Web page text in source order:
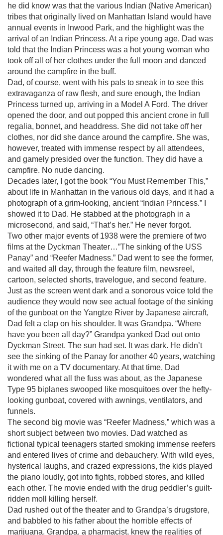
he did know was that the various Indian (Native American)
tribes that originally lived on Manhattan Island would have
annual events in Inwood Park, and the highlight was the
arrival of an Indian Princess. At a ripe young age, Dad was
told that the Indian Princess was a hot young woman who
took off all of her clothes under the full moon and danced
around the campfire in the buff.
Dad, of course, went with his pals to sneak in to see this
extravaganza of raw flesh, and sure enough, the Indian
Princess turned up, arriving in a Model A Ford. The driver
opened the door, and out popped this ancient crone in full
regalia, bonnet, and headdress. She did not take off her
clothes, nor did she dance around the campfire. She was,
however, treated with immense respect by all attendees,
and gamely presided over the function. They did have a
campfire. No nude dancing.
Decades later, I got the book “You Must Remember This,”
about life in Manhattan in the various old days, and it had a
photograph of a grim-looking, ancient “Indian Princess.” I
showed it to Dad. He stabbed at the photograph in a
microsecond, and said, “That’s her.” He never forgot.
Two other major events of 1938 were the premiere of two
films at the Dyckman Theater…”The sinking of the USS
Panay” and “Reefer Madness.” Dad went to see the former,
and waited all day, through the feature film, newsreel,
cartoon, selected shorts, travelogue, and second feature.
Just as the screen went dark and a sonorous voice told the
audience they would now see actual footage of the sinking
of the gunboat on the Yangtze River by Japanese aircraft,
Dad felt a clap on his shoulder. It was Grandpa. “Where
have you been all day?” Grandpa yanked Dad out onto
Dyckman Street. The sun had set. It was dark. He didn’t
see the sinking of the Panay for another 40 years, watching
it with me on a TV documentary. At that time, Dad
wondered what all the fuss was about, as the Japanese
Type 95 biplanes swooped like mosquitoes over the hefty-
looking gunboat, covered with awnings, ventilators, and
funnels.
The second big movie was “Reefer Madness,” which was a
short subject between two movies. Dad watched as
fictional typical teenagers started smoking immense reefers
and entered lives of crime and debauchery. With wild eyes,
hysterical laughs, and crazed expressions, the kids played
the piano loudly, got into fights, robbed stores, and killed
each other. The movie ended with the drug peddler’s guilt-
ridden moll killing herself.
Dad rushed out of the theater and to Grandpa’s drugstore,
and babbled to his father about the horrible effects of
marijuana. Grandpa, a pharmacist, knew the realities of